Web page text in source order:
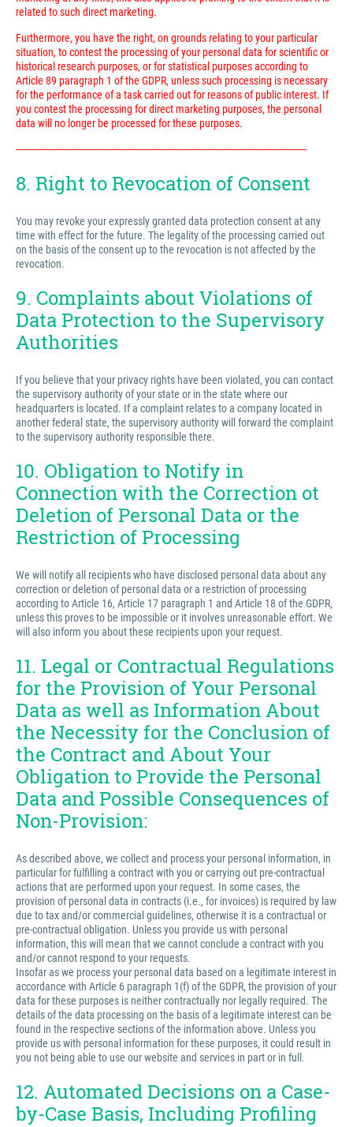
related to such direct marketing.
Furthermore, you have the right, on grounds relating to your particular
situation, to contest the processing of your personal data for scientific or
historical research purposes, or for statistical purposes according to
Article 89 paragraph 1 of the GDPR, unless such processing is necessary
for the performance of a task carried out for reasons of public interest. If
you contest the processing for direct marketing purposes, the personal
data will no longer be processed for these purposes.
---------------------------------------------------------------------------------------------------------------------------
8. Right to Revocation of Consent
You may revoke your expressly granted data protection consent at any
time with effect for the future. The legality of the processing carried out
on the basis of the consent up to the revocation is not affected by the
revocation.
9. Complaints about Violations of
Data Protection to the Supervisory
Authorities
If you believe that your privacy rights have been violated, you can contact
the supervisory authority of your state or in the state where our
headquarters is located. If a complaint relates to a company located in
another federal state, the supervisory authority will forward the complaint
to the supervisory authority responsible there.
10. Obligation to Notify in
Connection with the Correction ot
Deletion of Personal Data or the
Restriction of Processing
We will notify all recipients who have disclosed personal data about any
correction or deletion of personal data or a restriction of processing
according to Article 16, Article 17 paragraph 1 and Article 18 of the GDPR,
unless this proves to be impossible or it involves unreasonable effort. We
will also inform you about these recipients upon your request.
11. Legal or Contractual Regulations
for the Provision of Your Personal
Data as well as Information About
the Necessity for the Conclusion of
the Contract and About Your
Obligation to Provide the Personal
Data and Possible Consequences of
Non-Provision:
As described above, we collect and process your personal information, in
particular for fulfilling a contract with you or carrying out pre-contractual
actions that are performed upon your request. In some cases, the
provision of personal data in contracts (i.e., for invoices) is required by law
due to tax and/or commercial guidelines, otherwise it is a contractual or
pre-contractual obligation. Unless you provide us with personal
information, this will mean that we cannot conclude a contract with you
and/or cannot respond to your requests.
Insofar as we process your personal data based on a legitimate interest in
accordance with Article 6 paragraph 1(f) of the GDPR, the provision of your
data for these purposes is neither contractually nor legally required. The
details of the data processing on the basis of a legitimate interest can be
found in the respective sections of the information above. Unless you
provide us with personal information for these purposes, it could result in
you not being able to use our website and services in part or in full.
12. Automated Decisions on a Case-
by-Case Basis, Including Profiling